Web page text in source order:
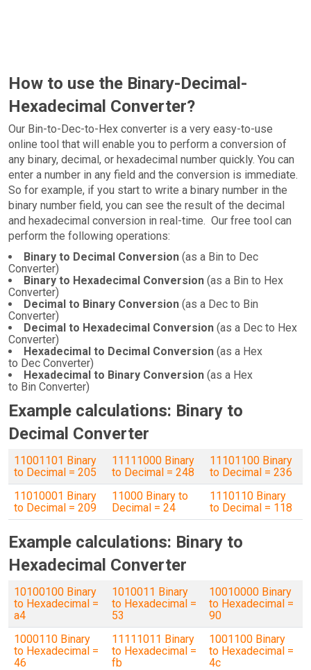
How to use the Binary-Decimal-
Hexadecimal Converter?
Our Bin-to-Dec-to-Hex converter is a very easy-to-use
online tool that will enable you to perform a conversion of
any binary, decimal, or hexadecimal number quickly. You can
enter a number in any field and the conversion is immediate.
So for example, if you start to write a binary number in the
binary number field, you can see the result of the decimal
and hexadecimal conversion in real-time. Our free tool can
perform the following operations:
Binary to Decimal Conversion (as a Bin to Dec
Converter)
Binary to Hexadecimal Conversion (as a Bin to Hex
Converter)
Decimal to Binary Conversion (as a Dec to Bin
Converter)
Decimal to Hexadecimal Conversion (as a Dec to Hex
Converter)
Hexadecimal to Decimal Conversion (as a Hex
to Dec Converter)
Hexadecimal to Binary Conversion (as a Hex
to Bin Converter)
Example calculations: Binary to
Decimal Converter
11001101 Binary
to Decimal = 205
11111000 Binary
to Decimal = 248
11101100 Binary
to Decimal = 236
11010001 Binary
to Decimal = 209
11000 Binary to
Decimal = 24
1110110 Binary
to Decimal = 118
Example calculations: Binary to
Hexadecimal Converter
10100100 Binary
to Hexadecimal =
a4
1010011 Binary
to Hexadecimal =
53
10010000 Binary
to Hexadecimal =
90
1000110 Binary
to Hexadecimal =
46
11111011 Binary
to Hexadecimal =
fb
1001100 Binary
to Hexadecimal =
4c